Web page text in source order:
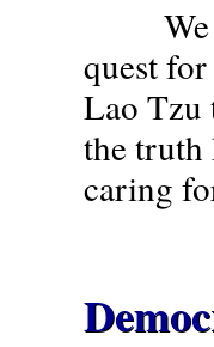
We
quest
Lao Tzu
the truth
caring